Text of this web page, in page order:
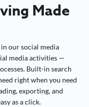
Made
our social media
media activities —
Built-in search
right when you need
exporting, and
as a click.